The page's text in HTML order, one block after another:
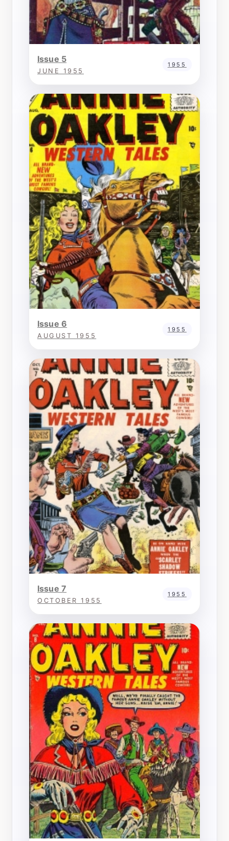
Issue 5
JUNE 1955
1955
Issue 6
AUGUST 1955
1955
Issue 7
OCTOBER 1955
1955